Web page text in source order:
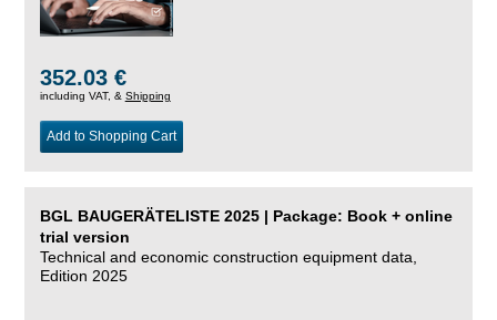
352.03 €
including VAT, & Shipping
Add to Shopping Cart
BGL BAUGERÄTELISTE 2025 | Package: Book + online
trial version
Technical and economic construction equipment data,
Edition 2025